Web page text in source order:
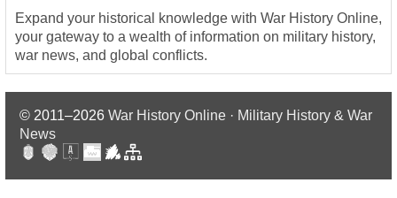
Expand your historical knowledge with War History Online,
your gateway to a wealth of information on military history,
war news, and global conflicts.
© 2011–2026 War History Online · Military History & War
News